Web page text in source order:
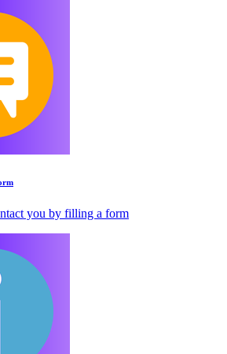
you by filling a form